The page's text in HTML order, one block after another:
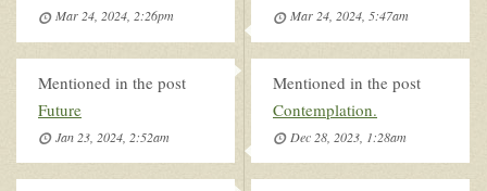
Mar 24, 2024, 2:26pm Mar 24, 2024, 5:47am
Mentioned in the post
Future
Jan 23, 2024, 2:52am
Mentioned in the post
Contemplation.
Dec 28, 2023, 1:28am